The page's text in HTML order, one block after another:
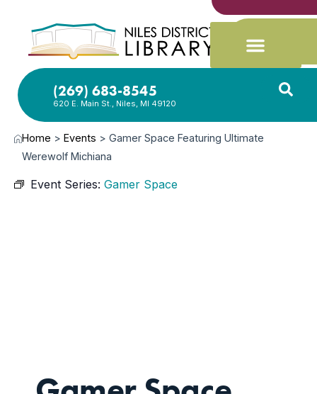
(269) 683-8545
620 E. Main St., Niles, MI 49120
Home > Events > Gamer Space Featuring Ultimate
Werewolf Michiana
Event Series: Gamer Space